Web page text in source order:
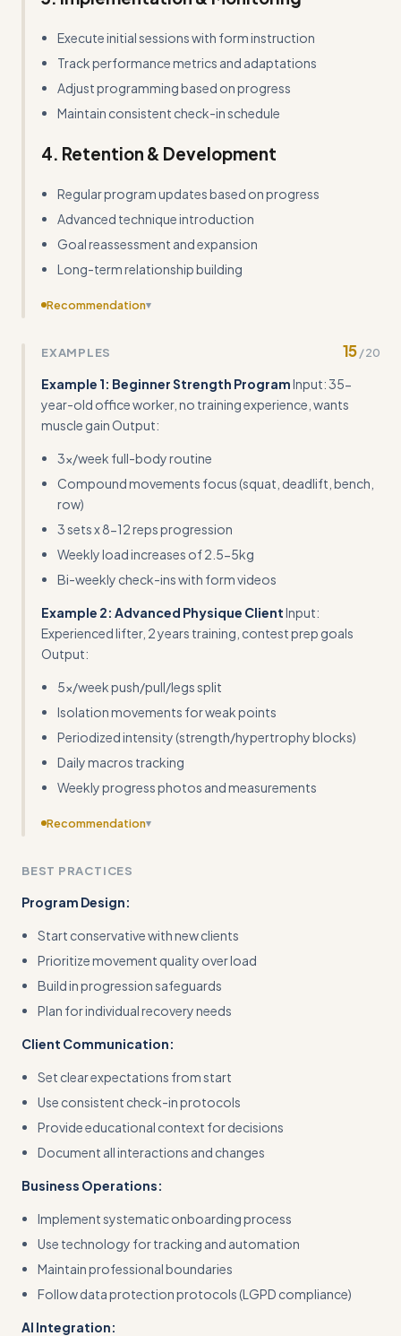
Execute initial sessions with form instruction
Track performance metrics and adaptations
Adjust programming based on progress
Maintain consistent check-in schedule
4. Retention & Development
Regular program updates based on progress
Advanced technique introduction
Goal reassessment and expansion
Long-term relationship building
Recommendation▾
specific client scenarios with exact program details, reps,
EXAMPLES 15 /20
Example 1: Beginner Strength ProgramInput: 35-
year-old office worker, no training experience, wants
muscle gain Output:
3x/week full-body routine
Compound movements focus (squat, deadlift, bench,
row)
3 sets x 8-12 reps progression
Weekly load increases of 2.5-5kg
Bi-weekly check-ins with form videos
Example 2: Advanced Physique ClientInput:
Experienced lifter, 2 years training, contest prep goals
Output:
5x/week push/pull/legs split
Isolation movements for weak points
Periodized intensity (strength/hypertrophy blocks)
Daily macros tracking
Weekly progress photos and measurements
Recommendation▾
progress checklists and focusing on the core
BEST PRACTICES
Program Design:
Start conservative with new clients
Prioritize movement quality over load
Build in progression safeguards
Plan for individual recovery needs
Client Communication:
Set clear expectations from start
Use consistent check-in protocols
Provide educational context for decisions
Document all interactions and changes
Business Operations:
Implement systematic onboarding process
Use technology for tracking and automation
Maintain professional boundaries
Follow data protection protocols (LGPD compliance)
AI Integration: